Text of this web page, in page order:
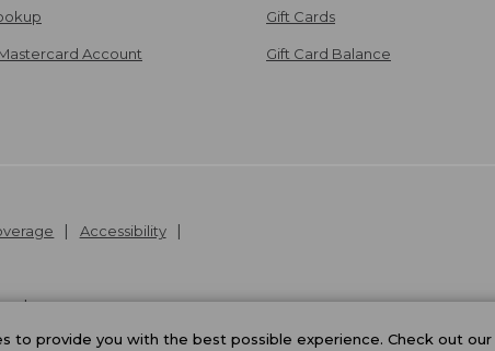
Account
Gift Cards
Gift Card Balance
Accessibility
.
v24.1.205.1
to provide you with the best possible experience. Check out our